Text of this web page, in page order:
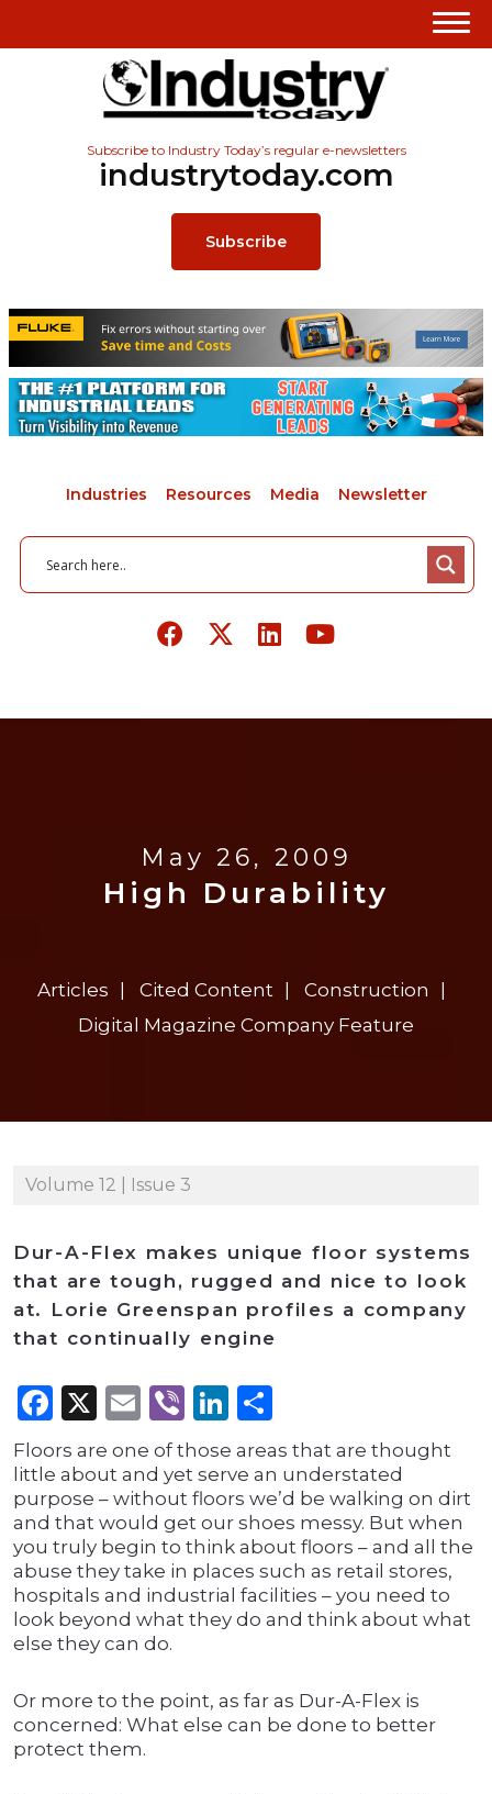
Subscribe to Industry Today’s regular e-newsletters
industrytoday.com
Subscribe
Industries Resources Media Newsletter
May 26, 2009
High Durability
Articles Cited Content
Construction
Digital Magazine Company Feature
Volume 12 | Issue 3
Dur-A-Flex makes unique floor systems
that are tough, rugged and nice to look
at. Lorie Greenspan profiles a company
that continually engine
Facebook
X Email
ViberLinkedIn
Floors are one of those areas that are thought
little about and yet serve an understated
purpose – without floors we’d be walking on dirt
and that would get our shoes messy. But when
you truly begin to think about floors – and all the
abuse they take in places such as retail stores,
hospitals and industrial facilities – you need to
look beyond what they do and think about what
else they can do.
Or more to the point, as far as Dur-A-Flex is
concerned: What else can be done to better
protect them.